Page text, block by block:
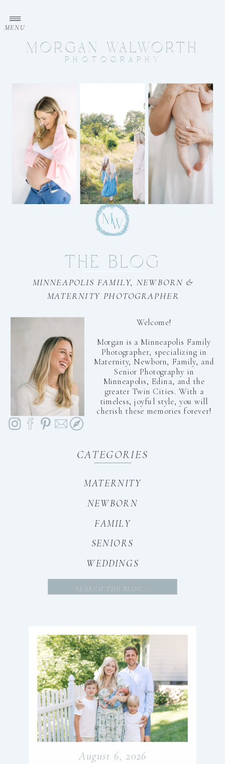
MORGAN WALWORTH
PHOTOGRAPHY
MENU
CATEGORIES
MATERNITY
NEWBORN
FAMILY
SENIORS
WEDDINGS
Search
for:
THE BLOG
Welcome!
Morgan is a Minneapolis Family
Photographer, specializing in
Maternity, Newborn, Family, and
Senior Photography in
Minneapolis, Edina, and the
greater Twin Cities. With a
timeless, joyful style, you will
cherish these memories forever!
MINNEAPOLIS FAMILY, NEWBORN &
MATERNITY PHOTOGRAPHER
August 6, 2026